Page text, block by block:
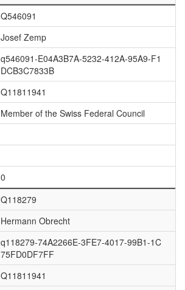
Q546091
Josef Zemp
q546091-E04A3B7A-5232-412A-95A9-F1
DCB3C7833B
Q11811941
Member of the Swiss Federal Council
0
Q118279
Hermann Obrecht
q118279-74A2266E-3FE7-4017-99B1-1C
75FD0DF7FF
Q11811941